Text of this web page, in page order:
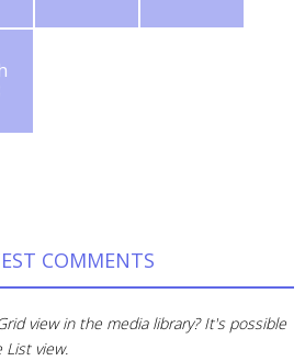
COMMENTS
view in the media library? It's possible
view.